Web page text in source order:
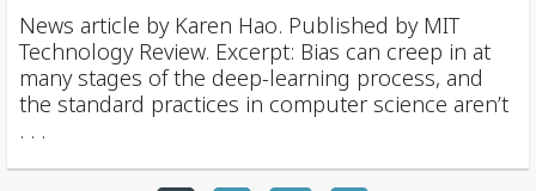
News article by Karen Hao. Published by MIT
Technology Review. Excerpt: Bias can creep in at
many stages of the deep-learning process, and
the standard practices in computer science aren’t
. . .